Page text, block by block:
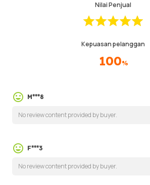
Nilai Penjual
Kepuasan pelanggan
100%
M***8
No review content provided by buyer.
F***3
No review content provided by buyer.